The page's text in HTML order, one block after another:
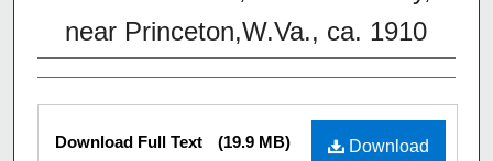
near Princeton,W.Va., ca. 1910
Download
Download Full Text (19.9 MB)